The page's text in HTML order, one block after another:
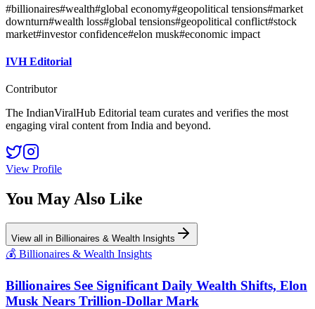
#billionaires#wealth#global economy#geopolitical tensions#market
downturn#wealth loss#global tensions#geopolitical conflict#stock
market#investor confidence#elon musk#economic impact
IVH Editorial
Contributor
The IndianViralHub Editorial team curates and verifies the most
engaging viral content from India and beyond.
View Profile
You May Also Like
View all in Billionaires & Wealth Insights
💰 Billionaires & Wealth Insights
Billionaires See Significant Daily Wealth Shifts, Elon
Musk Nears Trillion-Dollar Mark